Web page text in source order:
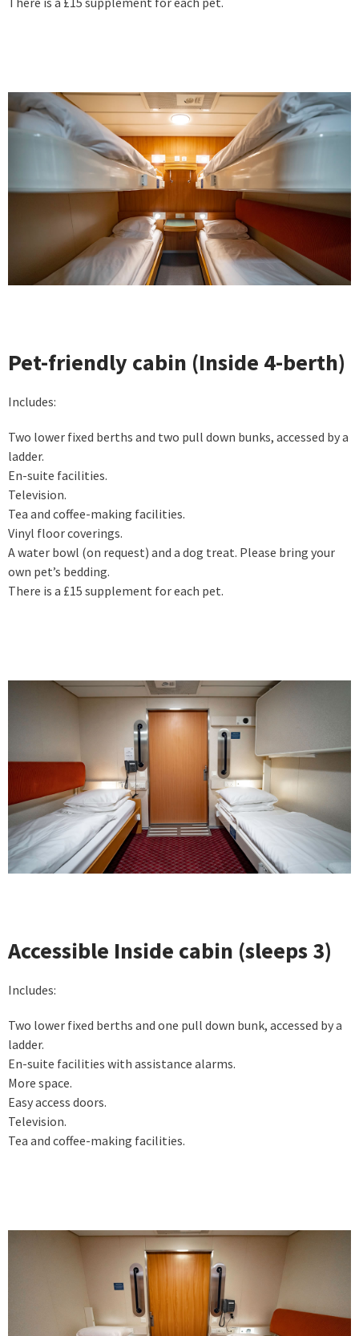
Pet-friendly cabin (Inside 4-berth)
Includes:
Two lower fixed berths and two pull down bunks, accessed by a
ladder.
En-suite facilities.
Television.
Tea and coffee-making facilities.
Vinyl floor coverings.
A water bowl (on request) and a dog treat. Please bring your
own pet’s bedding.
There is a £15 supplement for each pet.
Accessible Inside cabin (sleeps 3)
Includes:
Two lower fixed berths and one pull down bunk, accessed by a
ladder.
En-suite facilities with assistance alarms.
More space.
Easy access doors.
Television.
Tea and coffee-making facilities.